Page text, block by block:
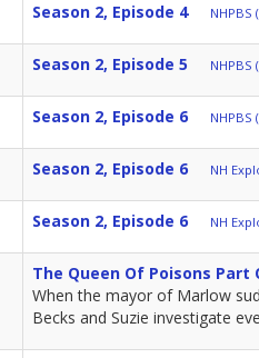
Season 2, Episode 4 NHPBS
Season 2, Episode 5 NHPBS
Season 2, Episode 6 NHPBS
Season 2, Episode 6 NH
Season 2, Episode 6 NH
The Queen Of Poisons Part
When the mayor of Marlow
Becks and Suzie investigate